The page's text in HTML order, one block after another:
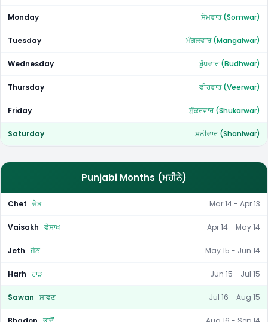
Monday ਸੋਮਵਾਰ (Somwar)
Tuesday ਮੰਗਲਵਾਰ (Mangalwar)
Wednesday ਬੁੱਧਵਾਰ (Budhwar)
Thursday ਵੀਰਵਾਰ (Veerwar)
Friday ਸ਼ੁੱਕਰਵਾਰ (Shukarwar)
Saturday ਸ਼ਨੀਵਾਰ (Shaniwar)
Punjabi Months (ਮਹੀਨੇ)
Chet ਚੇਤ Mar 14 - Apr 13
Vaisakh ਵੈਸਾਖ Apr 14 - May 14
Jeth ਜੇਠ May 15 - Jun 14
Harh ਹਾੜ Jun 15 - Jul 15
Sawan ਸਾਵਣ Jul 16 - Aug 15